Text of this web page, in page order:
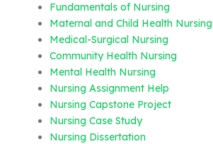
Fundamentals of Nursing
Maternal and Child Health Nursing
Medical-Surgical Nursing
Community Health Nursing
Mental Health Nursing
Nursing Assignment Help
Nursing Capstone Project
Nursing Case Study
Nursing Dissertation